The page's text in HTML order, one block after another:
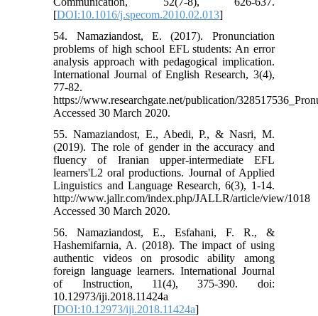
[DOI:10.1016/j.specom.2010.02.013]
54. Namaziandost, E. (2017). Pronunciation
problems of high school EFL students: An error
analysis approach with pedagogical implication.
International Journal of English Research, 3(4),
77-82.
https://www.researchgate.net/publication/
Accessed 30 March 2020.
55. Namaziandost, E., Abedi, P., & Nasri, M.
(2019). The role of gender in the accuracy and
fluency of Iranian upper-intermediate EFL
learners'L2 oral productions. Journal of Applied
Linguistics and Language Research, 6(3), 1-14.
http://www.jallr.com/index.php/JALLR/article/view/1018
Accessed 30 March 2020.
56. Namaziandost, E., Esfahani, F. R., &
Hashemifarnia, A. (2018). The impact of using
authentic videos on prosodic ability among
foreign language learners. International Journal
of Instruction, 11(4), 375-390. doi:
10.12973/iji.2018.11424a
[DOI:10.12973/iji.2018.11424a]